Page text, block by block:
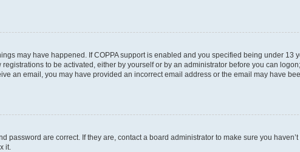
may have happened. If COPPA support is enabled and you specified being under 13
to be activated, either by yourself or by an administrator before you can
an email, you may have provided an incorrect email address or the email may have
password are correct. If they are, contact a board administrator to make sure you
it.